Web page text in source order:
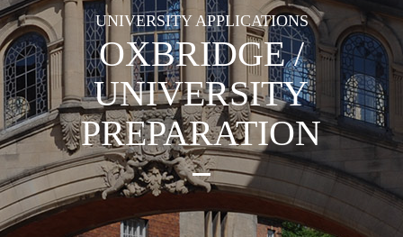
UNIVERSITY APPLICATIONS
OXBRIDGE /
UNIVERSITY
PREPARATION